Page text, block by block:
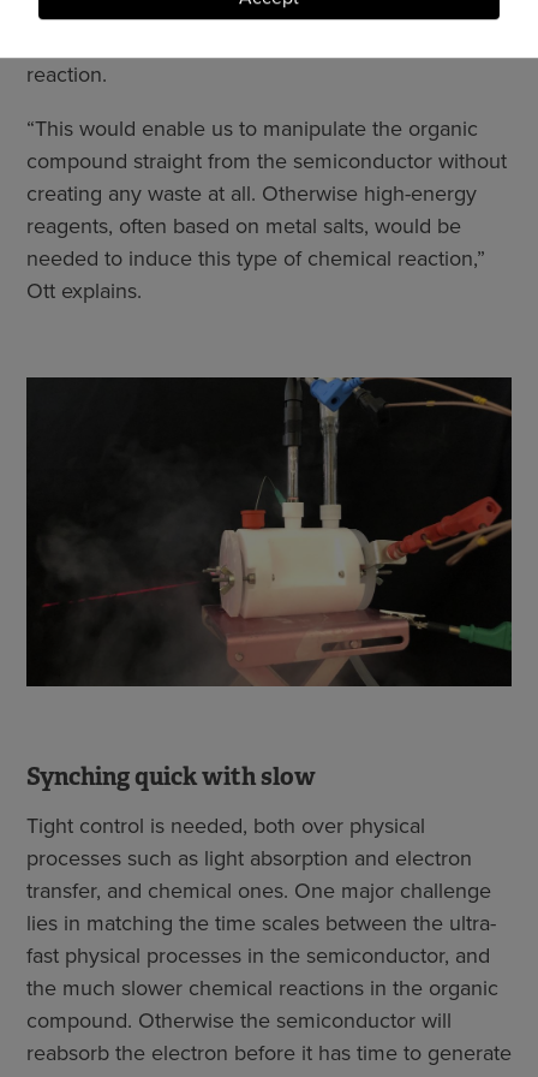
released. The researchers want to transfer it to an
reaction.
“This would enable us to manipulate the organic
compound straight from the semiconductor without
creating any waste at all. Otherwise high-energy
reagents, often based on metal salts, would be
needed to induce this type of chemical reaction,”
Ott explains.
Synching quick with slow
Tight control is needed, both over physical
processes such as light absorption and electron
transfer, and chemical ones. One major challenge
lies in matching the time scales between the ultra-
fast physical processes in the semiconductor, and
the much slower chemical reactions in the organic
compound. Otherwise the semiconductor will
reabsorb the electron before it has time to generate
cookies